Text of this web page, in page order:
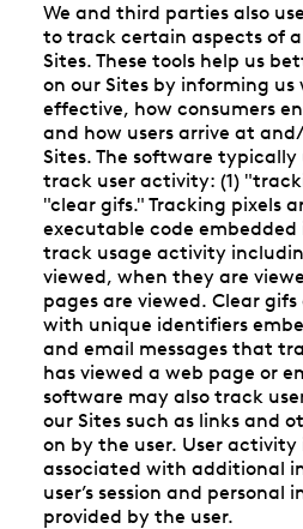
We and third parties also
to track certain aspects of a
Sites. These tools help us
on our Sites by informing
effective, how consumers
and how users arrive at
Sites. The software
track user activity: (1)
"clear gifs." Tracking pixels
executable code
track usage activity
viewed, when they are
pages are viewed. Clear
with unique identifiers
and email messages that
has viewed a web page or
software may also track
our Sites such as links and
on by the user. User
associated with additional
user’s session and personal
provided by the user.